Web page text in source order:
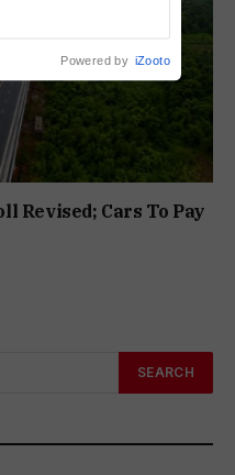
Revised; Cars To Pay
Powered by iZooto